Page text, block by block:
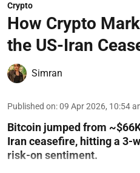
Crypto
How Crypto
the US-Iran
Simran
Published on:09 Apr 2026, 10:54
Bitcoin jumped from
Iran ceasefire, hitting a 3-
risk-on sentiment.